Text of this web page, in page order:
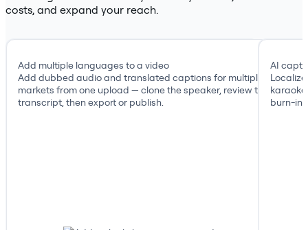
costs, and expand your reach.
Add multiple languages to a video
Add dubbed audio and translated captions for multiple
markets from one upload — clone the speaker, review the
transcript, then export or publish.
AI
burn-in,